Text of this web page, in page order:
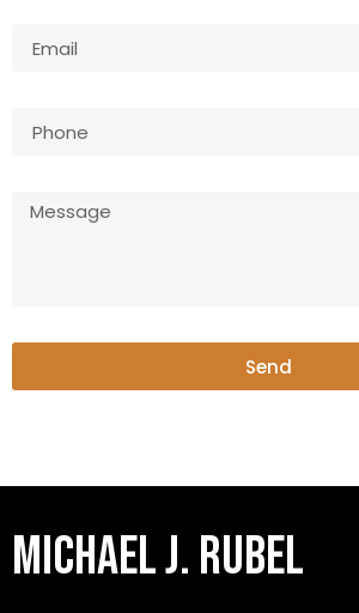
Send
michael j. rubel